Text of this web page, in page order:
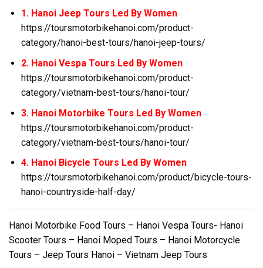
1. Hanoi Jeep Tours Led By Women
https://toursmotorbikehanoi.com/product-
category/hanoi-best-tours/hanoi-jeep-tours/
2. Hanoi Vespa Tours Led By Women
https://toursmotorbikehanoi.com/product-
category/vietnam-best-tours/hanoi-tour/
3. Hanoi Motorbike Tours Led By Women
https://toursmotorbikehanoi.com/product-
category/vietnam-best-tours/hanoi-tour/
4. Hanoi Bicycle Tours Led By Women
https://toursmotorbikehanoi.com/product/bicycle-tours-
hanoi-countryside-half-day/
Hanoi Motorbike Food Tours – Hanoi Vespa Tours- Hanoi
Scooter Tours – Hanoi Moped Tours – Hanoi Motorcycle
Tours – Jeep Tours Hanoi – Vietnam Jeep Tours